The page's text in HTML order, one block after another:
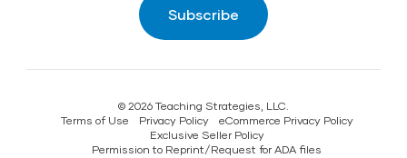
Subscribe
© 2026 Teaching Strategies, LLC.
Terms of Use
Privacy Policy
eCommerce Privacy Policy
Exclusive Seller Policy
Permission to Reprint/Request for ADA files